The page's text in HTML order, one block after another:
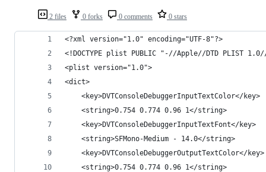
2 files 0 forks 0 comments 0 stars
<?xml version="1.0" encoding="UTF-8"?>
<!DOCTYPE plist PUBLIC "-//Apple//DTD PLIST
<plist version="1.0">
<dict>
	<key>DVTConsoleDebuggerInputTextColor</key>
	<string>0.754 0.774 0.96 1</string>
	<key>DVTConsoleDebuggerInputTextFont</key>
	<string>SFMono-Medium - 14.0</string>
	<key>DVTConsoleDebuggerOutputTextColor</key>
	<string>0.754 0.774 0.96 1</string>